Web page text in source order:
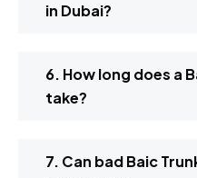
in Dubai?
6. How long does a
take?
7. Can bad Baic